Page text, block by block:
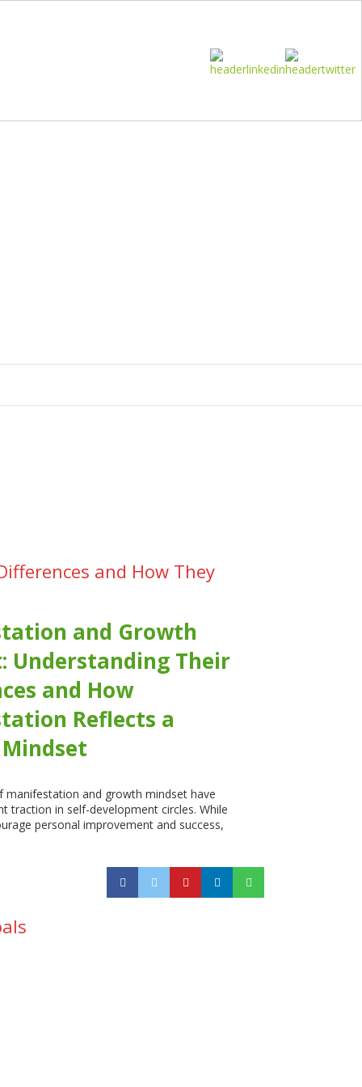
and How They
and Growth
Understanding Their
and How
Reflects a
manifestation and growth mindset have
traction in self-development circles. While
personal improvement and success,